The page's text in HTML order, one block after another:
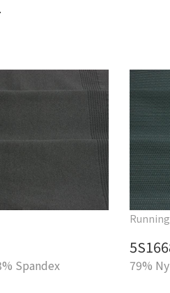
Spandex
Running
79%